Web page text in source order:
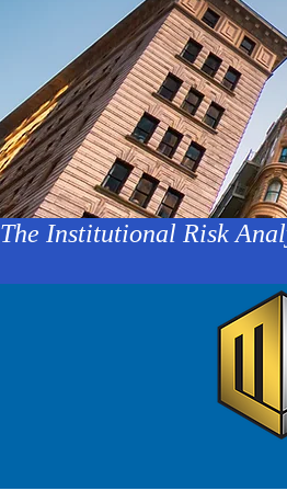
The Institutional Risk